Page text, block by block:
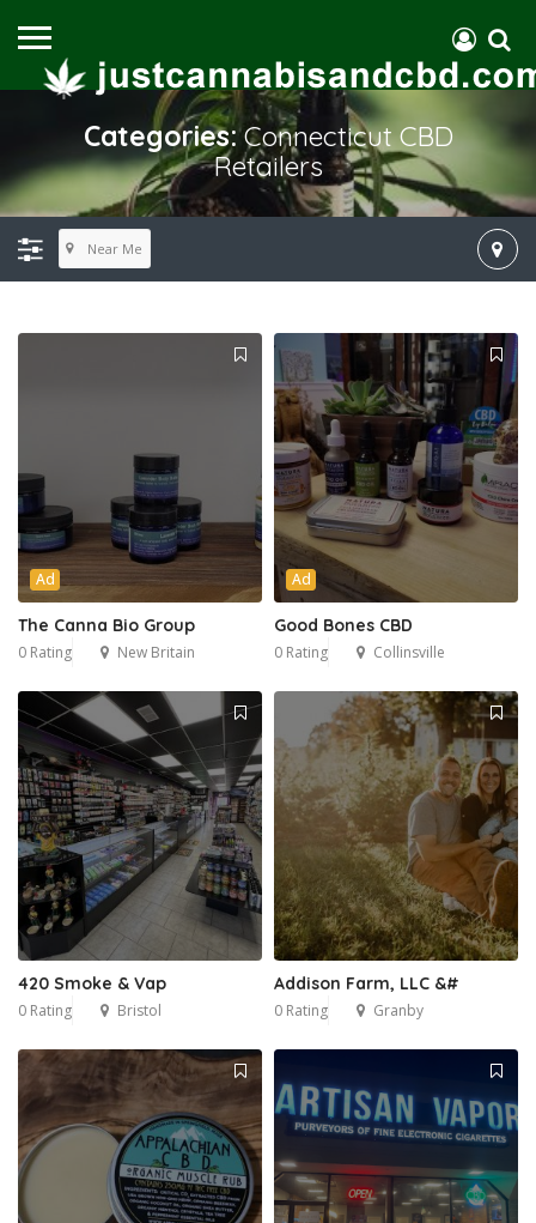
Categories:Connecticut CBD
Retailers
Near Me
Ad
The Canna Bio Group
0 Rating New Britain
Ad
Good Bones CBD
0 Rating Collinsville
420 Smoke & Vap
0 Rating Bristol
Addison Farm, LLC &#
0 Rating Granby